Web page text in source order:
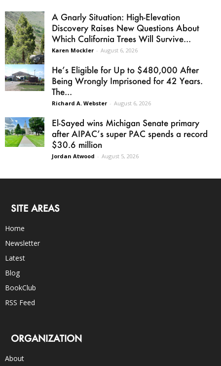
A Gnarly Situation: High-Elevation
Discovery Raises New Questions About
Which California Trees Will Survive...
Karen Mockler - August 6, 2026
He’s Eligible for Up to $480,000 After
Being Wrongly Imprisoned for 42 Years.
The...
Richard A. Webster - August 6, 2026
El-Sayed wins Michigan Senate primary
after AIPAC’s super PAC spends a record
$30.6 million
Jordan Atwood - August 5, 2026
SITE AREAS
Home
Newsletter
Latest
Blog
BookClub
RSS Feed
ORGANIZATION
About